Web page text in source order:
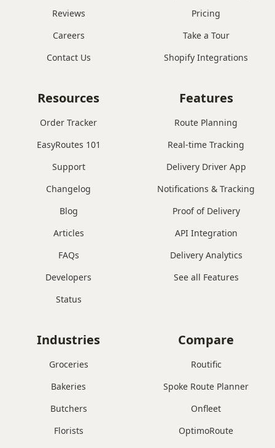
Reviews
Careers
Contact Us
Pricing
Take a Tour
Shopify Integrations
Features
Route Planning
Real-time Tracking
Delivery Driver App
Notifications & Tracking
Proof of Delivery
API Integration
Delivery Analytics
See all Features
Resources
Order Tracker
EasyRoutes 101
Support
Changelog
Blog
Articles
FAQs
Developers
Status
Industries
Groceries
Bakeries
Butchers
Florists
Compare
Routific
Spoke Route Planner
Onfleet
OptimoRoute